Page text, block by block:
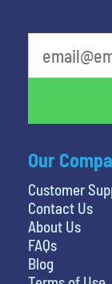
Our
Customer
Contact Us
About Us
FAQs
Blog